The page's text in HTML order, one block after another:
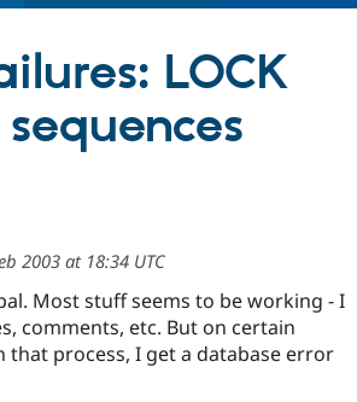
Drupal CMS
Drupal for
Download
Local
Become a
Certified
Community
The Drupal
LOCK
sequences
2003 at 18:34 UTC
Most stuff seems to be working - I
comments, etc. But on certain
that process, I get a database error